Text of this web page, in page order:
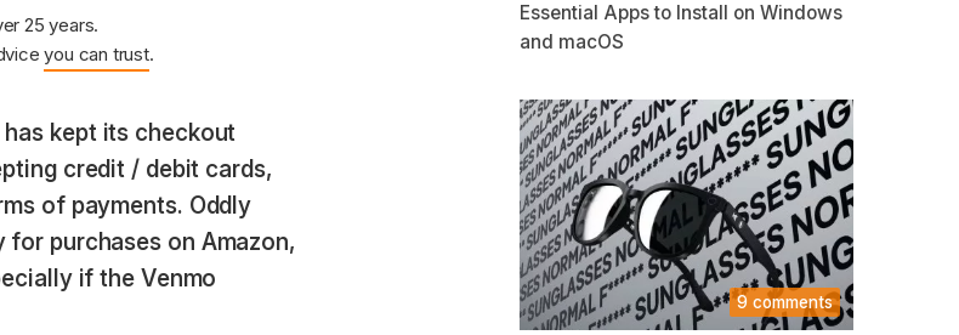
25 years.
you can trust.
kept its checkout
credit / debit cards,
of payments. Oddly
purchases on Amazon,
if the Venmo
Essential Apps to Install on Windows
and macOS
9 comments